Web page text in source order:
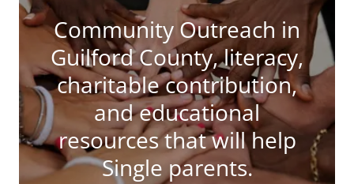
Community Outreach in
Guilford County, literacy,
charitable contribution,
and educational
resources that will help
Single parents.